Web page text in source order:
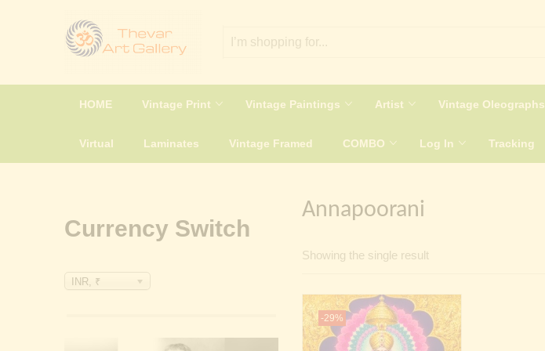
HOME Vintage Print Vintage Paintings Artist Vintage Oleographs
Virtual Laminates Vintage Framed COMBO Log In Tracking
Annapoorani
Showing the single result
-29%
Currency Switch
INR, ₹